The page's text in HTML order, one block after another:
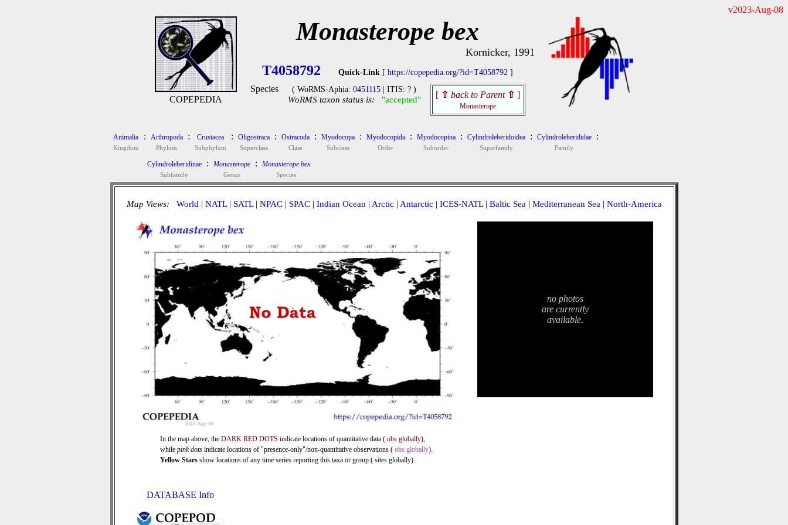
v2023-Aug-08
COPEPEDIA
Monasterope bex
Kornicker, 1991
T4058792 Quick-Link [ https://copepedia.org/?id=T4058792 ]
Species ( WoRMS-Aphia: 0451115 | ITIS: ? )
WoRMS taxon status is: "accepted" [ ⇧ back to Parent ⇧ ]
Monasterope
Animalia
Kingdom
: Arthropoda
Phylum
: Crustacea
Subphylum
: Oligostraca
Superclass
: Ostracoda
Class
: Myodocopa
Subclass
: Myodocopida
Order
: Myodocopina
Suborder
: Cylindroleberidoidea
Superfamily
: Cylindroleberididae
Family
:
Cylindroleberidinae
Subfamily
: Monasterope
Genus
: Monasterope bex
Species
Map Views: World | NATL| SATL| NPAC| SPAC| Indian Ocean | Arctic | Antarctic | ICES-NATL| Baltic Sea | Mediterranean Sea | North-America
In the map above, the DARK RED DOTS indicate locations of quantitative data ( obs globally),
while pink dots indicate locations of "presence-only"/non-quantitative observations ( obs globally).
Yellow Stars show locations of any time series reporting this taxa or group ( sites globally).
no photos
are currently
available.
DATABASE Info